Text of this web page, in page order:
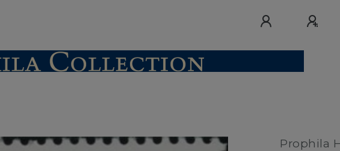
Prophila